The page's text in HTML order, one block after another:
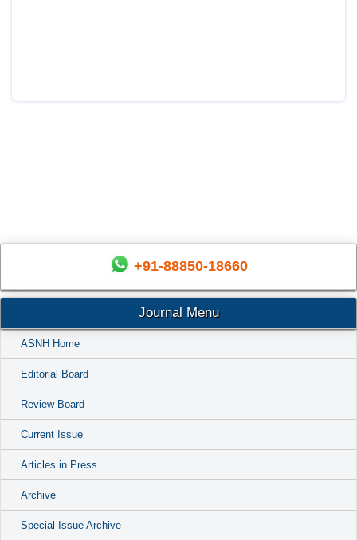
+91-88850-18660
Journal Menu
ASNH Home
Editorial Board
Review Board
Current Issue
Articles in Press
Archive
Special Issue Archive